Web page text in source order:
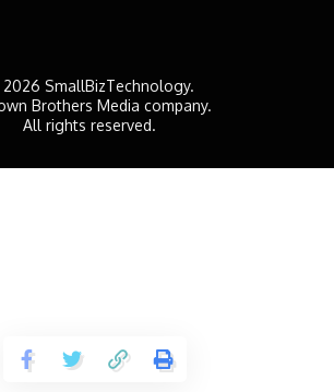
SmallBizTechnology.
Brothers Media company.
All rights reserved.